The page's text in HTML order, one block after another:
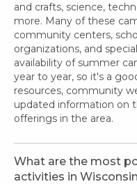
and crafts, science,
more. Many of these
community centers,
organizations, and
availability of summer
year to year, so it's a
resources, community
updated information on
offerings in the area.
What are the most
activities in